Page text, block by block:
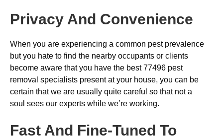
Privacy And Convenience
When you are experiencing a common pest prevalence
but you hate to find the nearby occupants or clients
become aware that you have the best 77496 pest
removal specialists present at your house, you can be
certain that we are usually quite careful so that not a
soul sees our experts while we’re working.
Fast And Fine-Tuned To